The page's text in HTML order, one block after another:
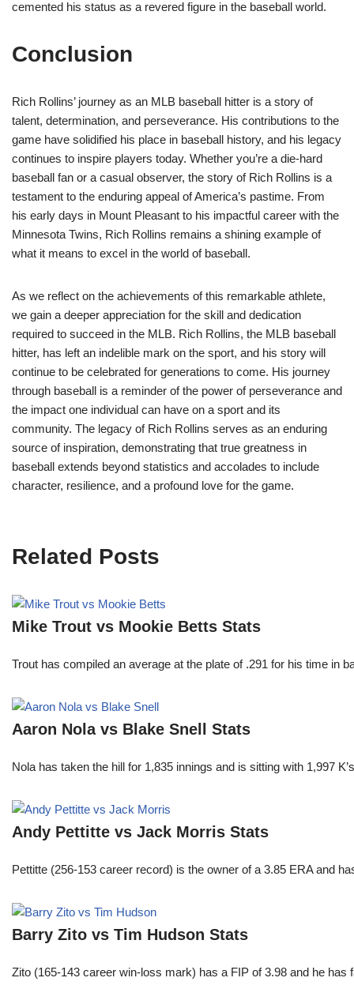
cemented his status as a revered figure in the baseball world.
Conclusion
Rich Rollins’ journey as an MLB baseball hitter is a story of
talent, determination, and perseverance. His contributions to the
game have solidified his place in baseball history, and his legacy
continues to inspire players today. Whether you’re a die-hard
baseball fan or a casual observer, the story of Rich Rollins is a
testament to the enduring appeal of America’s pastime. From
his early days in Mount Pleasant to his impactful career with the
Minnesota Twins, Rich Rollins remains a shining example of
what it means to excel in the world of baseball.
As we reflect on the achievements of this remarkable athlete,
we gain a deeper appreciation for the skill and dedication
required to succeed in the MLB. Rich Rollins, the MLB baseball
hitter, has left an indelible mark on the sport, and his story will
continue to be celebrated for generations to come. His journey
through baseball is a reminder of the power of perseverance and
the impact one individual can have on a sport and its
community. The legacy of Rich Rollins serves as an enduring
source of inspiration, demonstrating that true greatness in
baseball extends beyond statistics and accolades to include
character, resilience, and a profound love for the game.
Related Posts
Mike Trout vs Mookie Betts Stats
Trout has compiled an average at the plate of .291 for his time
Aaron Nola vs Blake Snell Stats
Nola has taken the hill for 1,835 innings and is sitting with 1,997
Andy Pettitte vs Jack Morris Stats
Pettitte (256-153 career record) is the owner of a 3.85 ERA and
Barry Zito vs Tim Hudson Stats
Zito (165-143 career win-loss mark) has a FIP of 3.98 and he